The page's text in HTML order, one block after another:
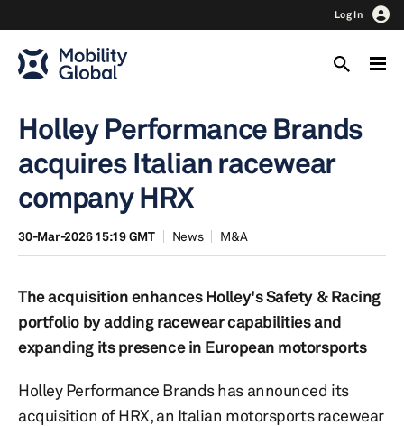
Log In
Holley Performance Brands
acquires Italian racewear
company HRX
30-Mar-2026 15:19 GMT News M&A
The acquisition enhances Holley's Safety & Racing
portfolio by adding racewear capabilities and
expanding its presence in European motorsports
Holley Performance Brands has announced its
acquisition of HRX, an Italian motorsports racewear